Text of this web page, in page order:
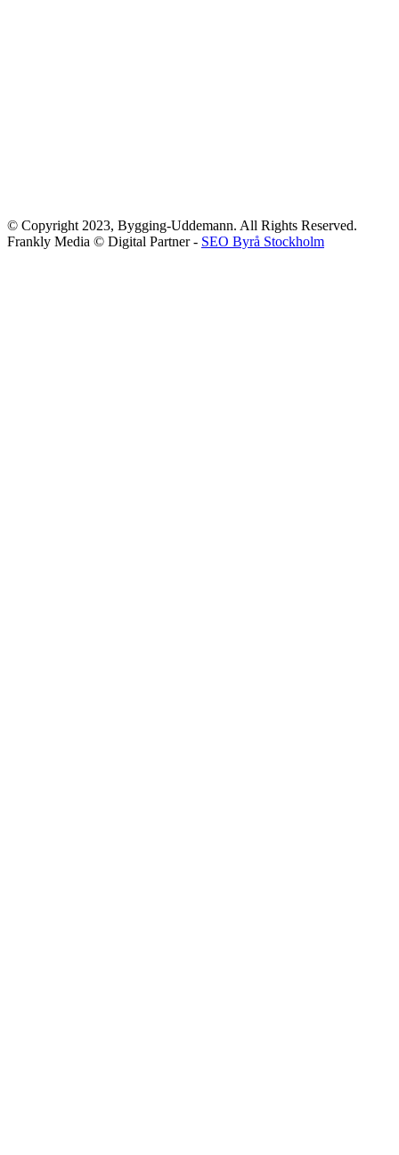
© Copyright 2023, Bygging-Uddemann. All Rights Reserved.
Frankly Media © Digital Partner - SEO Byrå Stockholm